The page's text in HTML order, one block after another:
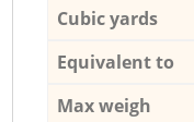
Cubic yards
Equivalent to
Max weigh